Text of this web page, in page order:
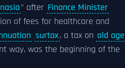
" after Finance Minister
of fees for healthcare and
surtax, a tax on old age
way, was the beginning of the